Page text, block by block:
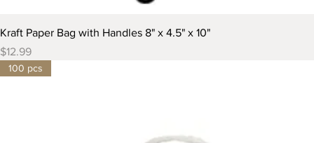
Kraft Paper Bag with Handles 8" x 4.5" x 10"
Price
$12.99
100 pcs